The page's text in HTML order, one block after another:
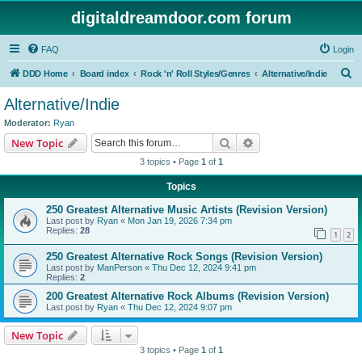
digitaldreamdoor.com forum
FAQ Login
DDD Home Board index Rock 'n' Roll Styles/Genres Alternative/Indie
Alternative/Indie
Moderator: Ryan
New Topic Search
3 topics • Page 1 of 1
Topics
250 Greatest Alternative Music Artists (Revision Version)
Last post by Ryan « Mon Jan 19, 2026 7:34 pm
Replies: 28 1 2
250 Greatest Alternative Rock Songs (Revision Version)
Last post by ManPerson « Thu Dec 12, 2024 9:41 pm
Replies: 2
200 Greatest Alternative Rock Albums (Revision Version)
Last post by Ryan « Thu Dec 12, 2024 9:07 pm
New Topic
3 topics • Page 1 of 1